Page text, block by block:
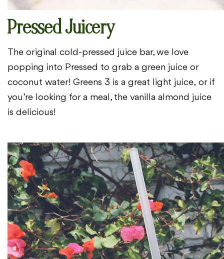
Pressed Juicery
The original cold-pressed juice bar, we love
popping into Pressed to grab a green juice or
coconut water! Greens 3 is a great light juice, or if
you’re looking for a meal, the vanilla almond juice
is delicious!